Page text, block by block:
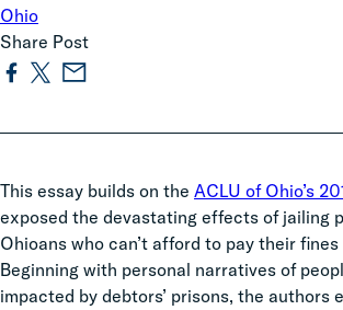
This essay builds on the ACLU of Ohio’s
exposed the devastating effects of jailing
Ohioans who can’t afford to pay their fines
Beginning with personal narratives of
impacted by debtors’ prisons, the authors
Ohio
Share Post